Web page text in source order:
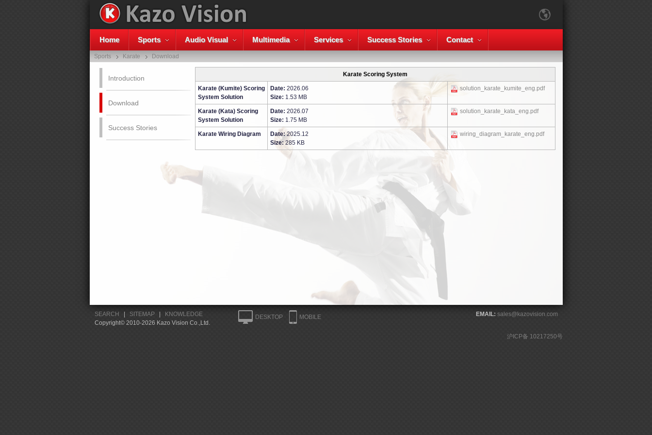
Home Sports Audio Visual Multimedia Services Success Stories Contact
Sports Karate Download
Introduction
Download
Success Stories
Karate Scoring System
Karate (Kumite) Scoring
System Solution
Date: 2026.06
Size: 1.53 MB
solution_karate_kumite_eng.pdf
Karate (Kata) Scoring
System Solution
Date: 2026.07
Size: 1.75 MB
solution_karate_kata_eng.pdf
Karate Wiring Diagram Date:2025.12
Size: 285 KB
wiring_diagram_karate_eng.pdf
SEARCH SITEMAP|
KNOWLEDGE
Copyright© 2010-2026 Kazo Vision Co.,Ltd.
DESKTOP MOBILE EMAIL: sales@kazovision.com
沪ICP备 10217250号